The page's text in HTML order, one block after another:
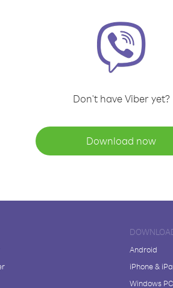
Don't have Viber yet?
Download now
Android
iPhone &
Windows PC